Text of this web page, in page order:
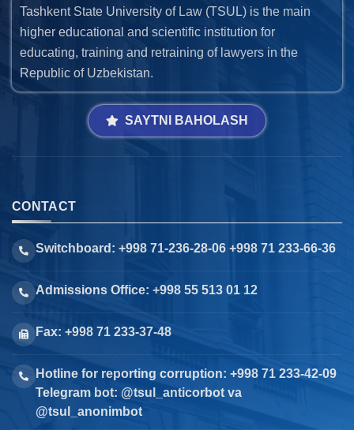
Tashkent State University of Law (TSUL) is the main
higher educational and scientific institution for
educating, training and retraining of lawyers in the
Republic of Uzbekistan.
SAYTNI BAHOLASH
CONTACT
Switchboard: +998 71-236-28-06 +998 71 233-66-36
Admissions Office: +998 55 513 01 12
Fax: +998 71 233-37-48
Hotline for reporting corruption: +998 71 233-42-09
Telegram bot: @tsul_anticorbot va
@tsul_anonimbot